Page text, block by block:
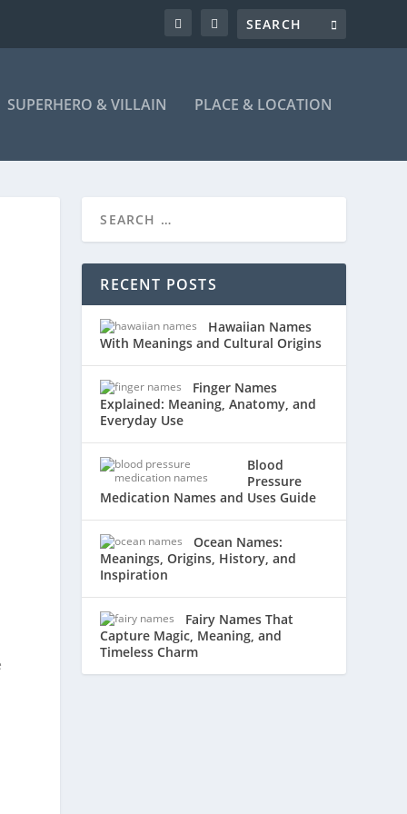
SUPERHERO & VILLAIN PLACE & LOCATION
RECENT POSTS
Hawaiian Names
With Meanings and Cultural Origins
Finger Names
Explained: Meaning, Anatomy, and
Everyday Use
Blood
Pressure
Medication Names and Uses Guide
Ocean Names:
Meanings, Origins, History, and
Inspiration
Fairy Names That
Capture Magic, Meaning, and
Timeless Charm